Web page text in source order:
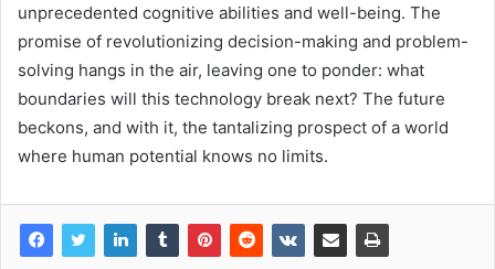
unprecedented cognitive abilities and well-being. The
promise of revolutionizing decision-making and problem-
solving hangs in the air, leaving one to ponder: what
boundaries will this technology break next? The future
beckons, and with it, the tantalizing prospect of a world
where human potential knows no limits.